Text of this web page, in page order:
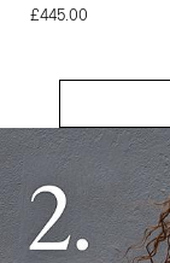
£445.00